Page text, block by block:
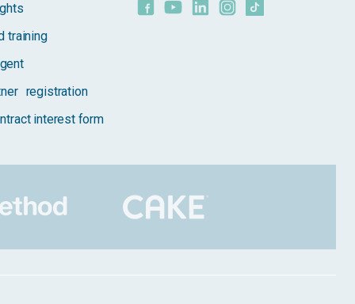
training
registration
interest form